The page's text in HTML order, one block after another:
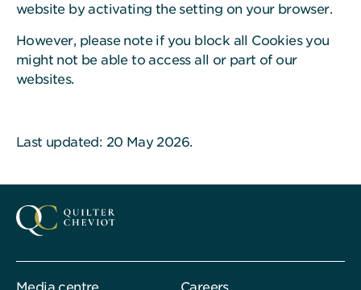
website by activating the setting on your browser.
However, please note if you block all Cookies you
might not be able to access all or part of our
websites.
Last updated: 20 May 2026.
Media centre
Careers